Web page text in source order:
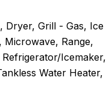
Dryer, Grill - Gas, Ice
Range,
Icemaker,
Water Heater,